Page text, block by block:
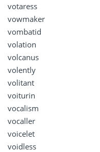
votaress
vowmaker
vombatid
volation
volcanus
volently
volitant
voiturin
vocalism
vocaller
voicelet
voidless